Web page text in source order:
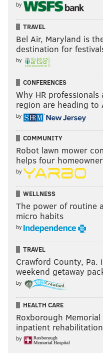
by
TRAVEL
Bel Air, Maryland is
destination for
by
CONFERENCES
Why HR professionals
region are heading
by
COMMUNITY
Robot lawn mower
helps four
by
WELLNESS
The power of routine
micro habits
by
TRAVEL
Crawford County, Pa.
weekend getaway
by
HEALTH CARE
Roxborough
inpatient
by